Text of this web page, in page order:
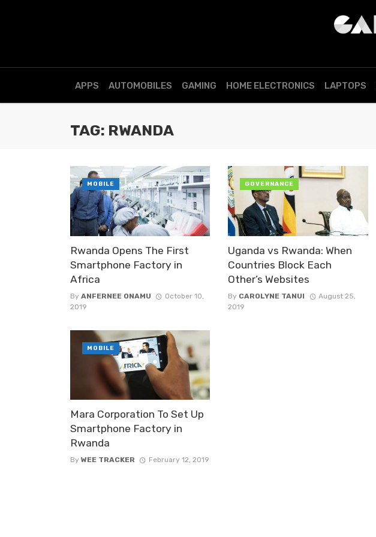
APPS AUTOMOBILES GAMING HOME ELECTRONICS LAPTOPS
TAG: RWANDA
Rwanda Opens The First
Smartphone Factory in
Africa
By ANFERNEE ONAMU
October 10,
2019
MOBILE
Uganda vs Rwanda: When
Countries Block Each
Other’s Websites
By CAROLYNE TANUI
August 25,
2019
GOVERNANCE
Mara Corporation To Set Up
Smartphone Factory in
Rwanda
By WEE TRACKER February 12, 2019
MOBILE